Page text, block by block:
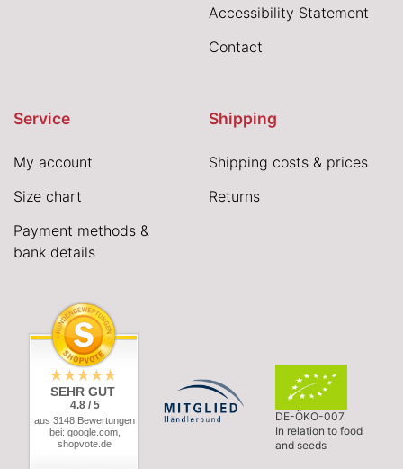
Accessibility Statement
Contact
Service
My account
Size chart
Payment methods &
bank details
Shipping
Shipping costs & prices
Returns
SEHR GUT
4.8 / 5
aus 3148 Bewertungen
bei: google.com,
shopvote.de
DE-ÖKO-007
In relation to food
and seeds